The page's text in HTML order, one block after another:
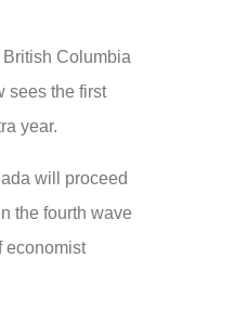
Columbia
sees the first
year.
will proceed
the fourth wave
economist